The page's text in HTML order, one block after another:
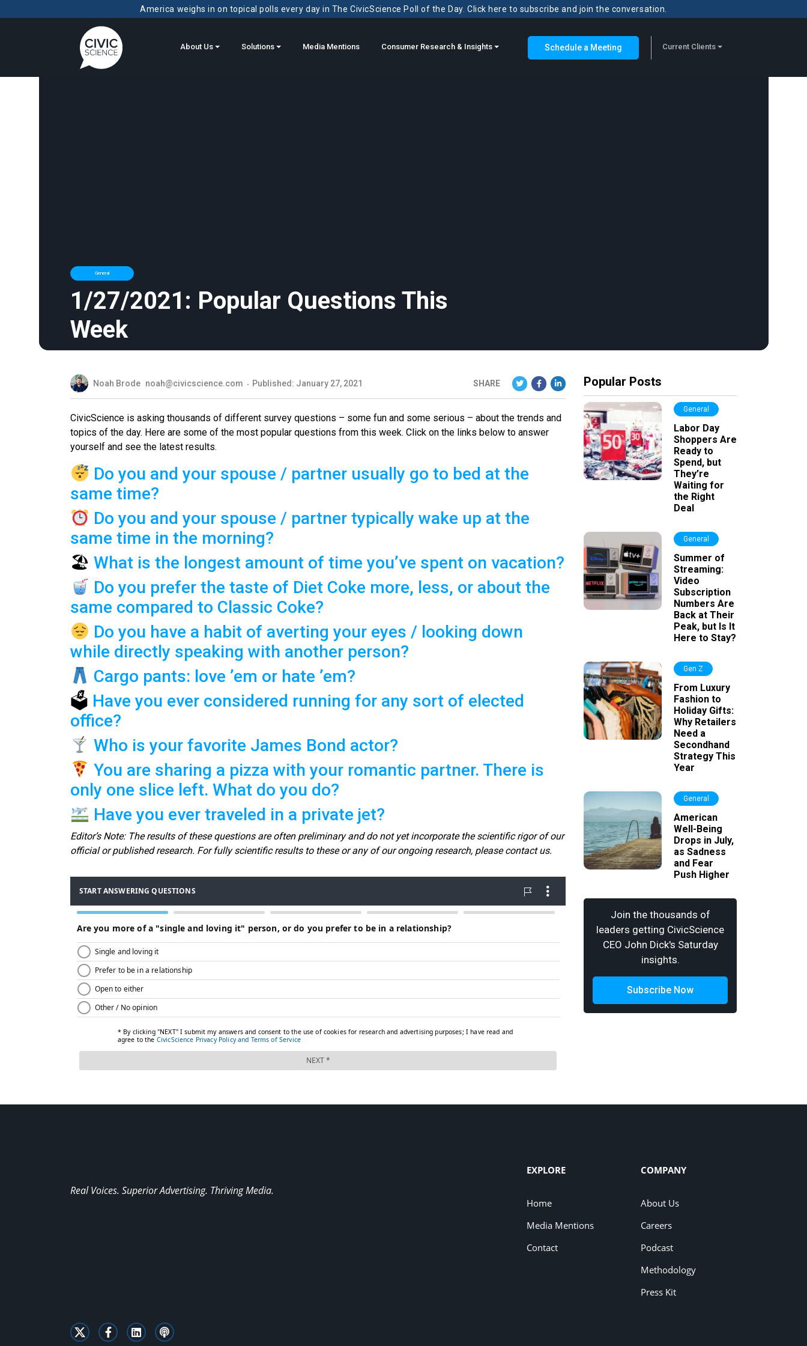
America weighs in on topical polls every day in The CivicScience Poll of the Day. Click here to subscribe and join the conversation.
About Us Solutions Media Mentions Consumer Research & Insights Schedule a Meeting Current Clients
General
1/27/2021: Popular Questions This
Week
Noah Brode noah@civicscience.com Published: January 27, 2021 SHARE
CivicScience is asking thousands of different survey questions – some fun and some serious – about the trends and
topics of the day. Here are some of the most popular questions from this week. Click on the links below to answer
yourself and see the latest results.
Do you and your spouse / partner usually go to bed at the
same time?
Do you and your spouse / partner typically wake up at the
same time in the morning?
🏖 What is the longest amount of time you’ve spent on vacation?
Do you prefer the taste of Diet Coke more, less, or about the
same compared to Classic Coke?
Do you have a habit of averting your eyes / looking down
while directly speaking with another person?
Cargo pants: love ’em or hate ’em?
🗳 Have you ever considered running for any sort of elected
office?
Who is your favorite James Bond actor?
You are sharing a pizza with your romantic partner. There is
only one slice left. What do you do?
Have you ever traveled in a private jet?
Editor’s Note: The results of these questions are often preliminary and do not yet incorporate the scientific rigor of our
official or published research. For fully scientific results to these or any of our ongoing research, please contact us.
Popular Posts
General
Labor Day
Shoppers Are
Ready to
Spend, but
They’re
Waiting for
the Right
Deal
General
Summer of
Streaming:
Video
Subscription
Numbers Are
Back at Their
Peak, but Is It
Here to Stay?
Gen Z
From Luxury
Fashion to
Holiday Gifts:
Why Retailers
Need a
Secondhand
Strategy This
Year
General
American
Well-Being
Drops in July,
as Sadness
and Fear
Push Higher
Join the thousands of
leaders getting CivicScience
CEO John Dick's Saturday
insights.
Subscribe Now
Real Voices. Superior Advertising. Thriving Media.
EXPLORE
Home
Media Mentions
Contact
COMPANY
About Us
Careers
Podcast
Methodology
Press Kit